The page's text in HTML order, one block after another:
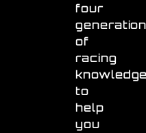
four
of
racing
to
help
you